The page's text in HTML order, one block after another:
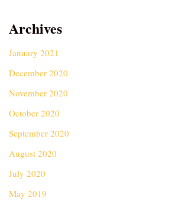
Archives
January 2021
December 2020
November 2020
October 2020
September 2020
August 2020
July 2020
May 2019